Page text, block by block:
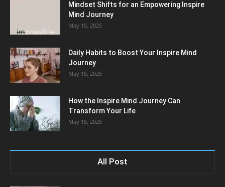
Mindset Shifts for an Empowering Inspire
Mind Journey
May 15, 2025
Daily Habits to Boost Your Inspire Mind
Journey
May 15, 2025
How the Inspire Mind Journey Can
Transform Your Life
May 15, 2025
All Post